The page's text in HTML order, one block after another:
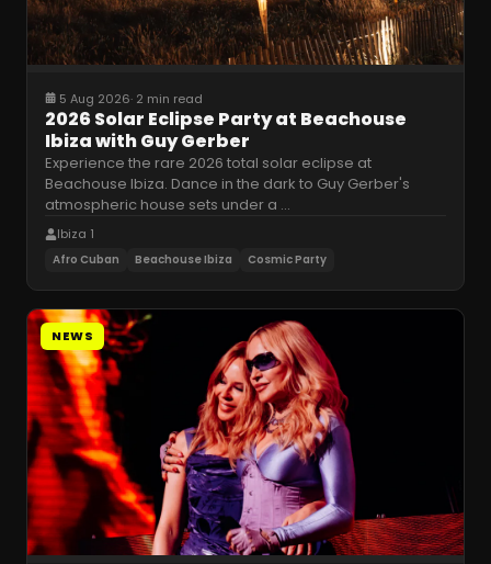
5 Aug 2026· 2 min read
2026 Solar Eclipse Party at Beachouse
Ibiza with Guy Gerber
Experience the rare 2026 total solar eclipse at
Beachouse Ibiza. Dance in the dark to Guy Gerber's
atmospheric house sets under a …
Ibiza 1
Afro Cuban Beachouse Ibiza Cosmic Party
NEWS